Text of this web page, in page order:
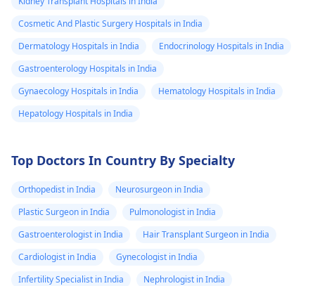
Cosmetic And Plastic Surgery Hospitals in India
Dermatology Hospitals in India
Endocrinology Hospitals in India
Gastroenterology Hospitals in India
Gynaecology Hospitals in India
Hematology Hospitals in India
Hepatology Hospitals in India
Top Doctors In Country By Specialty
Orthopedist in India
Neurosurgeon in India
Plastic Surgeon in India
Pulmonologist in India
Gastroenterologist in India
Hair Transplant Surgeon in India
Cardiologist in India
Gynecologist in India
Infertility Specialist in India
Nephrologist in India